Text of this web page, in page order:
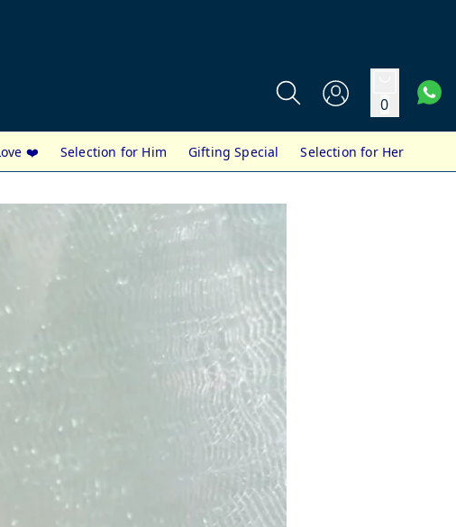
0
❤️ Selection for Him Gifting Special Selection for Her